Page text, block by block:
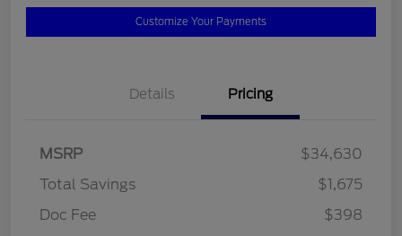
Customize Your Payments
Details Pricing
MSRP
$34,630
Total Savings
$1,675
Doc Fee
$398